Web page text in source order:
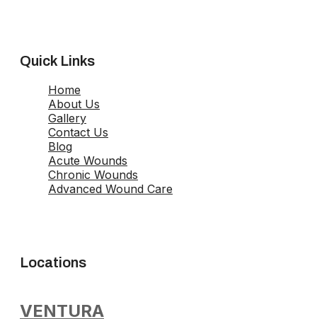
Quick Links
Home
About Us
Gallery
Contact Us
Blog
Acute Wounds
Chronic Wounds
Advanced Wound Care
Locations
VENTURA